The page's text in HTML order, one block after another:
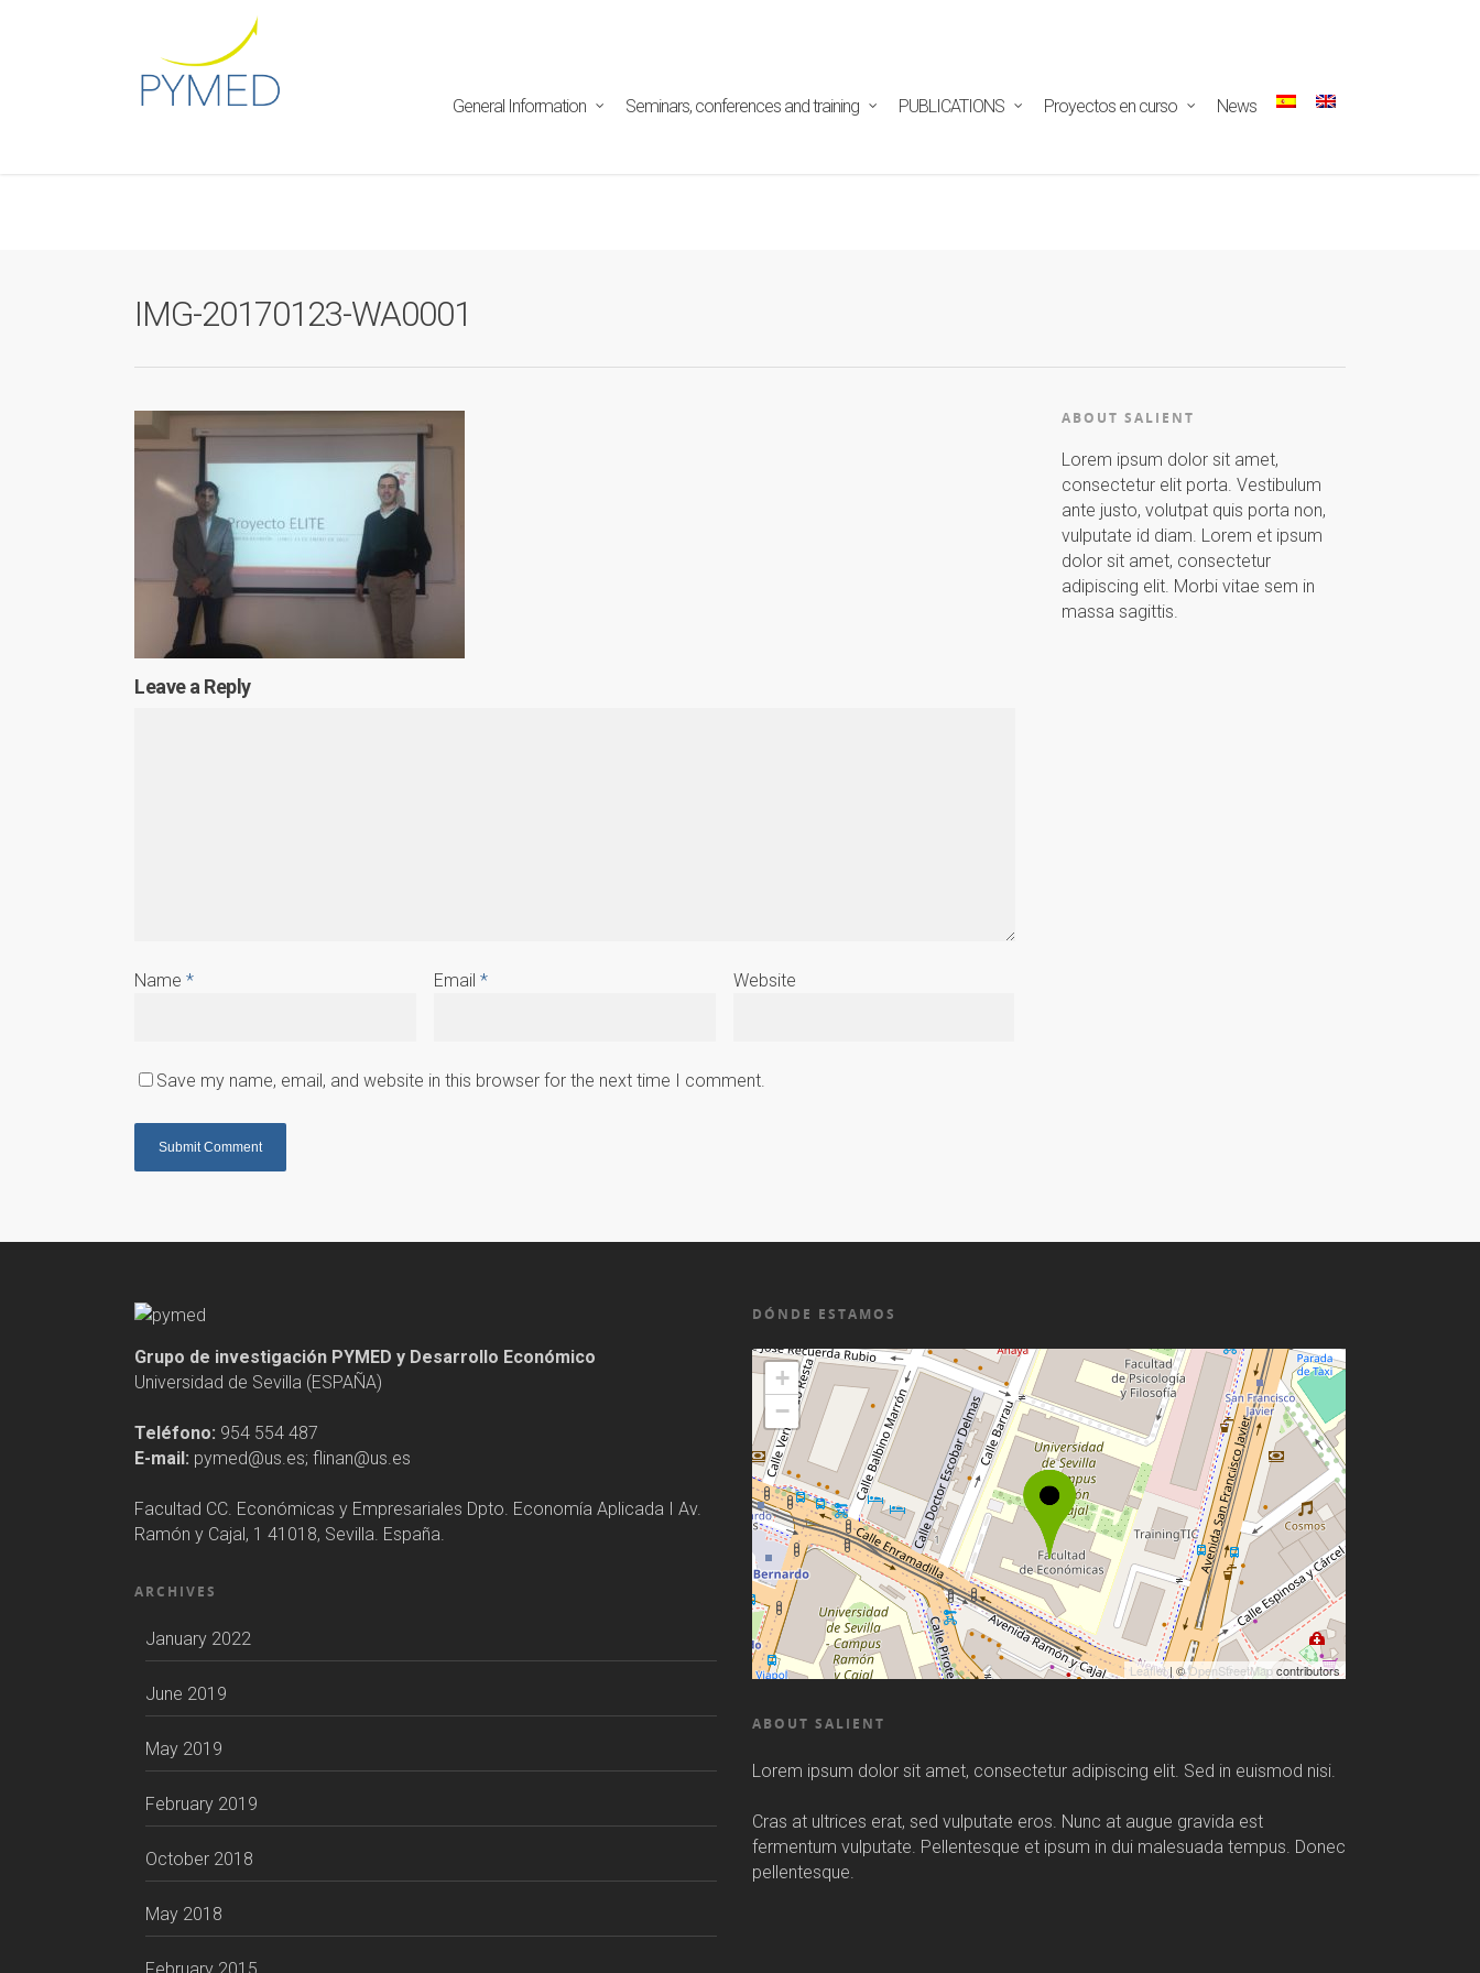
: Creating default object from empty value in
framework/ReduxCore/inc/class.redux_filesystem.php
General Information Seminars, conferences and training PUBLICATIONS Proyectos en curso News
IMG-20170123-WA0001
Leave a Reply
Name * Email * Website
Save my name, email, and website in this browser for the next time I comment.
ABOUT SALIENT
Lorem ipsum dolor sit amet,
consectetur elit porta. Vestibulum
ante justo, volutpat quis porta non,
vulputate id diam. Lorem et ipsum
dolor sit amet, consectetur
adipiscing elit. Morbi vitae sem in
massa sagittis.
Grupo de investigación PYMED y Desarrollo Económico
Universidad de Sevilla (ESPAÑA)
Teléfono: 954 554 487
E-mail: pymed@us.es; flinan@us.es
Facultad CC. Económicas y Empresariales Dpto. Economía Aplicada I Av.
Ramón y Cajal, 1 41018, Sevilla. España.
ARCHIVES
January 2022
June 2019
May 2019
February 2019
October 2018
May 2018
February 2015
DÓNDE ESTAMOS
+
−
Leaflet| ©OpenStreetMapcontributors
ABOUT SALIENT
Lorem ipsum dolor sit amet, consectetur adipiscing elit. Sed in euismod nisi.
Cras at ultrices erat, sed vulputate eros. Nunc at augue gravida est
fermentum vulputate. Pellentesque et ipsum in dui malesuada tempus. Donec
pellentesque.